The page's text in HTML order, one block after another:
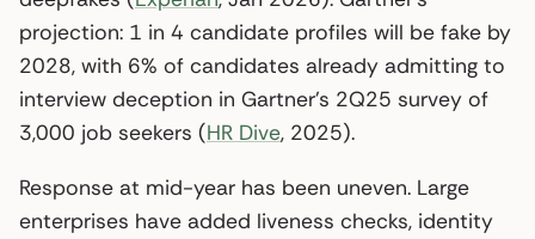
projection: 1 in 4 candidate profiles will be fake by
2028, with 6% of candidates already admitting to
interview deception in Gartner’s 2Q25 survey of
3,000 job seekers (HR Dive, 2025).
Response at mid-year has been uneven. Large
enterprises have added liveness checks, identity